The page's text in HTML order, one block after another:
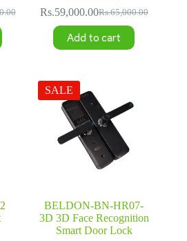
Rs.65,000.00
Original
was:
Rs.59,000.00Current
is:
Add to cart
SALE
BELDON-BN-HR07-
3D 3D Face Recognition
Smart Door Lock